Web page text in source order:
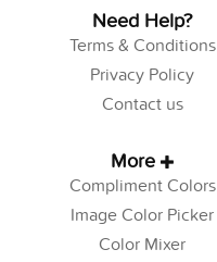
Need Help?
Terms & Conditions
Privacy Policy
Contact us
More
Compliment Colors
Image Color Picker
Color Mixer